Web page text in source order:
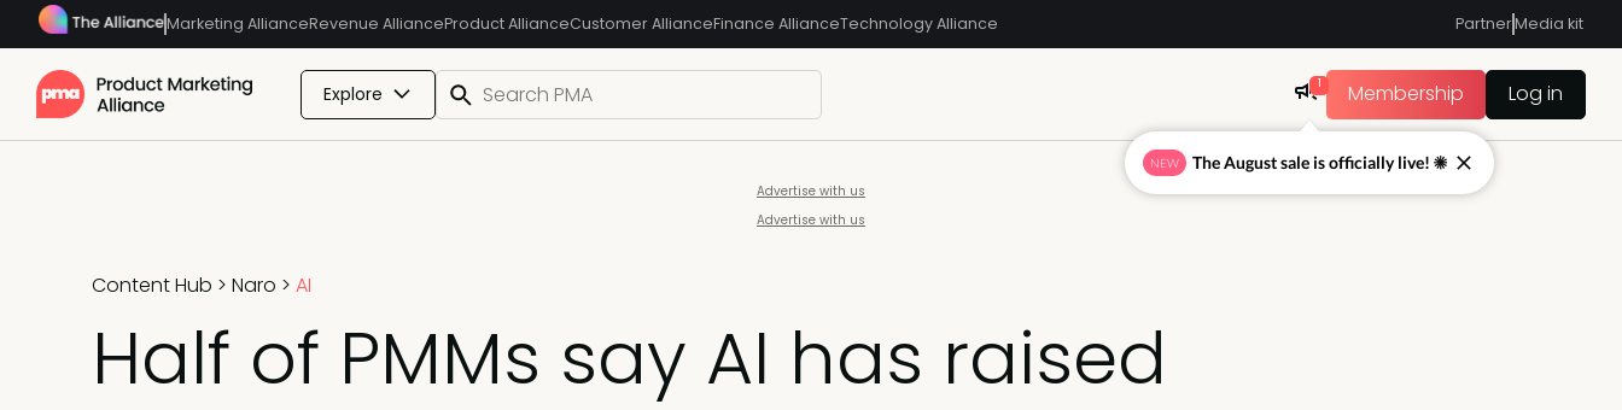
Marketing AllianceRevenue AllianceProduct AllianceCustomer AllianceFinance AllianceTechnology Alliance PartnerMedia kit
Explore 1 Membership Log in
Advertise with us
Advertise with us
Content Hub > Naro > AI
Half of PMMs say AI has raised
NEW The August sale is officially live! ☀